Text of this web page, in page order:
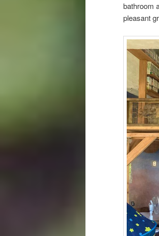
bathroom
pleasant